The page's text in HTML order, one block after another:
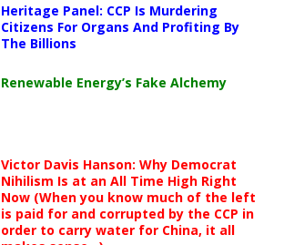
Heritage Panel: CCP Is Murdering
Citizens For Organs And Profiting By
The Billions
Renewable Energy’s Fake Alchemy
Victor Davis Hanson: Why Democrat
Nihilism Is at an All Time High Right
Now (When you know much of the left
is paid for and corrupted by the CCP in
order to carry water for China, it all